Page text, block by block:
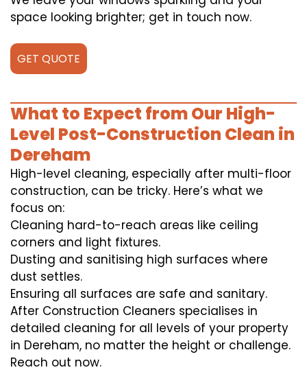
space looking brighter; get in touch now.
GET QUOTE
What to Expect from Our High-
Level Post-Construction Clean in
Dereham
High-level cleaning, especially after multi-floor
construction, can be tricky. Here’s what we
focus on:
Cleaning hard-to-reach areas like ceiling
corners and light fixtures.
Dusting and sanitising high surfaces where
dust settles.
Ensuring all surfaces are safe and sanitary.
After Construction Cleaners specialises in
detailed cleaning for all levels of your property
in Dereham, no matter the height or challenge.
Reach out now.